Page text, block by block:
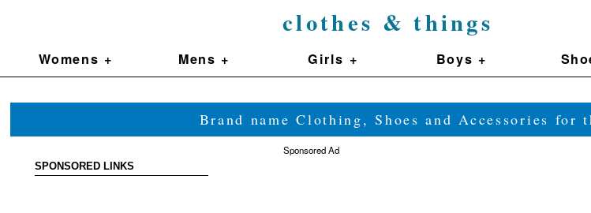
clothes & things
Womens + Mens + Girls + Boys +
Brand name Clothing, Shoes and Accessories
SPONSORED LINKS
Sponsored Ad